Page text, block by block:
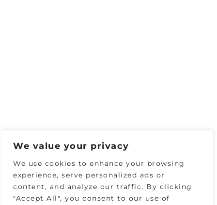
We value your privacy
We use cookies to enhance your browsing
experience, serve personalized ads or
content, and analyze our traffic. By clicking
"Accept All", you consent to our use of